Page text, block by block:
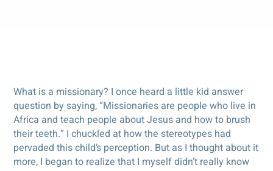
What is a missionary? I once heard a little kid answer
question by saying, “Missionaries are people who live in
Africa and teach people about Jesus and how to brush
their teeth.” I chuckled at how the stereotypes had
pervaded this child’s perception. But as I thought about it
more, I began to realize that I myself didn’t really know